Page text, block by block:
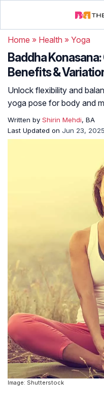
Home » Health » Yoga
Baddha
Benefits &
Unlock flexibility and
yoga pose for body and
Written by Shirin Mehdi, BA
Last Updated on Jun 23, 2025
Image: Shutterstock